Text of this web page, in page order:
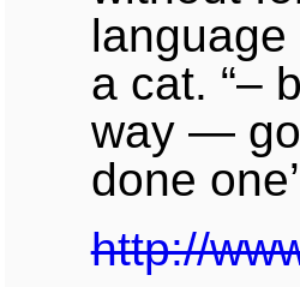
a cat. “–
way —
done
http://